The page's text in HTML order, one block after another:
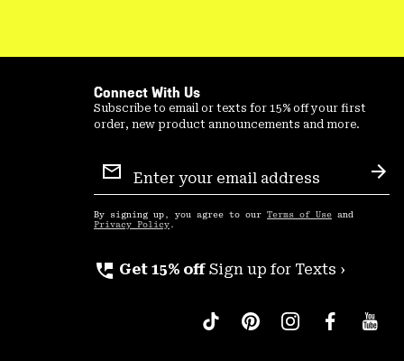
Connect With Us
Subscribe to email or texts for 15% off your first
order, new product announcements and more.
Sign
Up
By signing up, you agree to our Terms of Use and
Privacy Policy .
perm_phone_msg Get 15% off Sign up for Texts ›